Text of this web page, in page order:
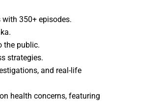
with 350+ episodes.
the public.
strategies.
and real-life
health concerns, featuring